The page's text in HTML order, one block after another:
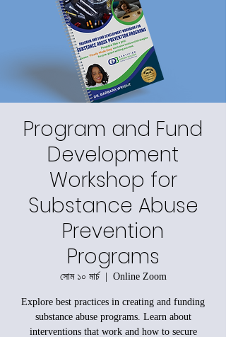
Program and Fund
Development
Workshop for
Substance Abuse
Prevention
Programs
সোম ১০ মার্চ
  |
Online Zoom
Explore best practices in creating and funding
substance abuse programs. Learn about
interventions that work and how to secure